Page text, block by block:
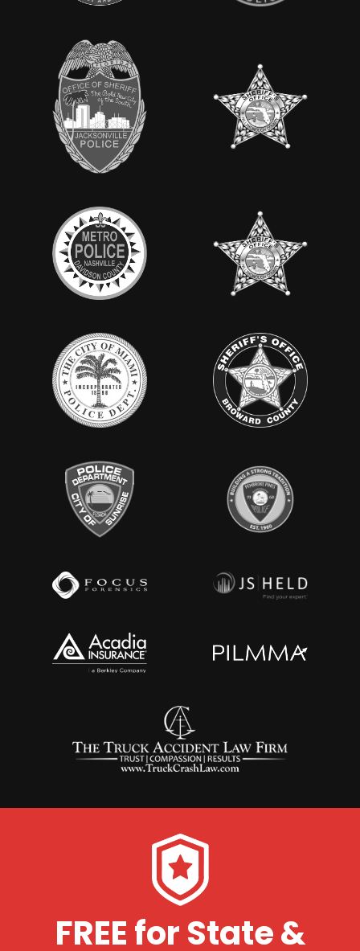
FREE for State &